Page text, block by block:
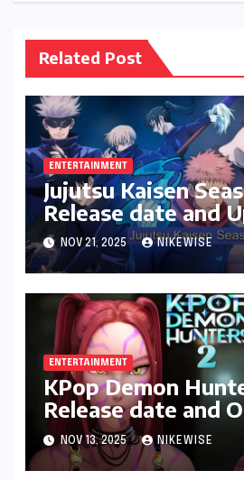
Related Post
ENTERTAINMENT
Jujutsu Kaisen
Release date and
News
NOV 21, 2025 NIKEWISE
ENTERTAINMENT
KPop Demon
Release date and
NOV 13, 2025 NIKEWISE